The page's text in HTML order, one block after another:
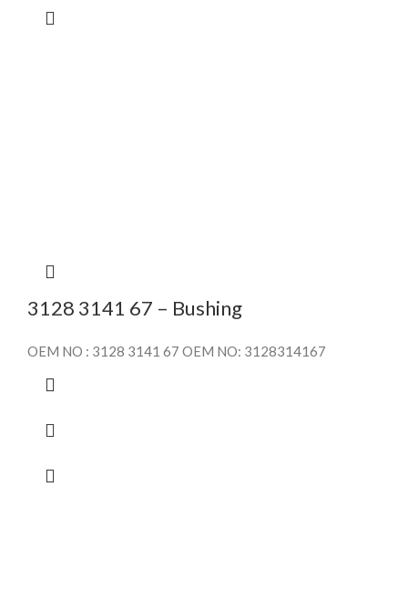
3128 3141 67 – Bushing
OEM NO : 3128 3141 67 OEM NO: 3128314167